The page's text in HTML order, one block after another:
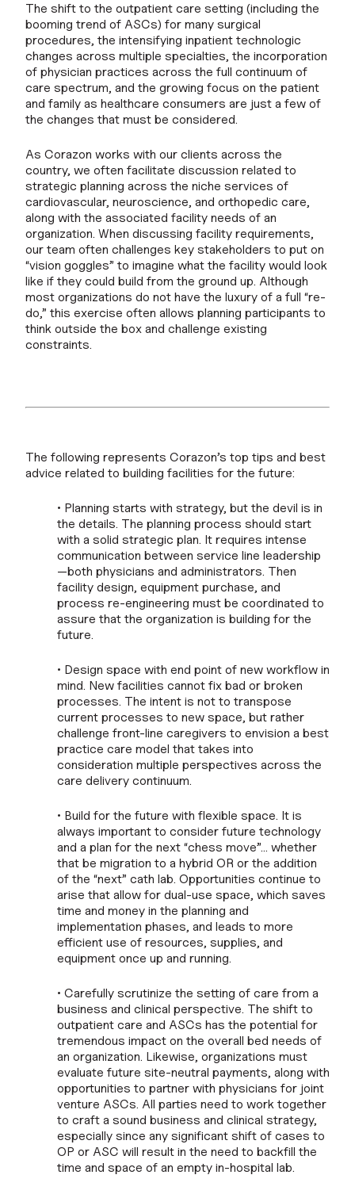
The shift to the outpatient care setting (including the
booming trend of ASCs) for many surgical
procedures, the intensifying inpatient technologic
changes across multiple specialties, the incorporation
of physician practices across the full continuum of
care spectrum, and the growing focus on the patient
and family as healthcare consumers are just a few of
the changes that must be considered.
As Corazon works with our clients across the
country, we often facilitate discussion related to
strategic planning across the niche services of
cardiovascular, neuroscience, and orthopedic care,
along with the associated facility needs of an
organization. When discussing facility requirements,
our team often challenges key stakeholders to put on
“vision goggles” to imagine what the facility would look
like if they could build from the ground up. Although
most organizations do not have the luxury of a full “re-
do,” this exercise often allows planning participants to
think outside the box and challenge existing
constraints.
The following represents Corazon’s top tips and best
advice related to building facilities for the future:
• Planning starts with strategy, but the devil is in
the details. The planning process should start
with a solid strategic plan. It requires intense
communication between service line leadership
—both physicians and administrators. Then
facility design, equipment purchase, and
process re-engineering must be coordinated to
assure that the organization is building for the
future.
• Design space with end point of new workflow in
mind. New facilities cannot fix bad or broken
processes. The intent is not to transpose
current processes to new space, but rather
challenge front-line caregivers to envision a best
practice care model that takes into
consideration multiple perspectives across the
care delivery continuum.
• Build for the future with flexible space. It is
always important to consider future technology
and a plan for the next “chess move”… whether
that be migration to a hybrid OR or the addition
of the “next” cath lab. Opportunities continue to
arise that allow for dual-use space, which saves
time and money in the planning and
implementation phases, and leads to more
efficient use of resources, supplies, and
equipment once up and running.
• Carefully scrutinize the setting of care from a
business and clinical perspective. The shift to
outpatient care and ASCs has the potential for
tremendous impact on the overall bed needs of
an organization. Likewise, organizations must
evaluate future site-neutral payments, along with
opportunities to partner with physicians for joint
venture ASCs. All parties need to work together
to craft a sound business and clinical strategy,
especially since any significant shift of cases to
OP or ASC will result in the need to backfill the
time and space of an empty in-hospital lab.